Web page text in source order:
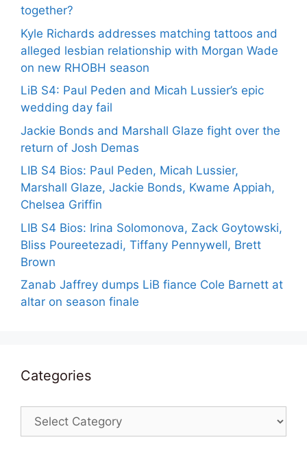
together?
Kyle Richards addresses matching tattoos and
alleged lesbian relationship with Morgan Wade
on new RHOBH season
LiB S4: Paul Peden and Micah Lussier’s epic
wedding day fail
Jackie Bonds and Marshall Glaze fight over the
return of Josh Demas
LIB S4 Bios: Paul Peden, Micah Lussier,
Marshall Glaze, Jackie Bonds, Kwame Appiah,
Chelsea Griffin
LIB S4 Bios: Irina Solomonova, Zack Goytowski,
Bliss Poureetezadi, Tiffany Pennywell, Brett
Brown
Zanab Jaffrey dumps LiB fiance Cole Barnett at
altar on season finale
Categories
Categories